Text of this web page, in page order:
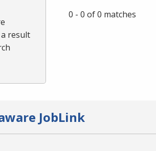
result
0 - 0 of 0 matches
JobLink